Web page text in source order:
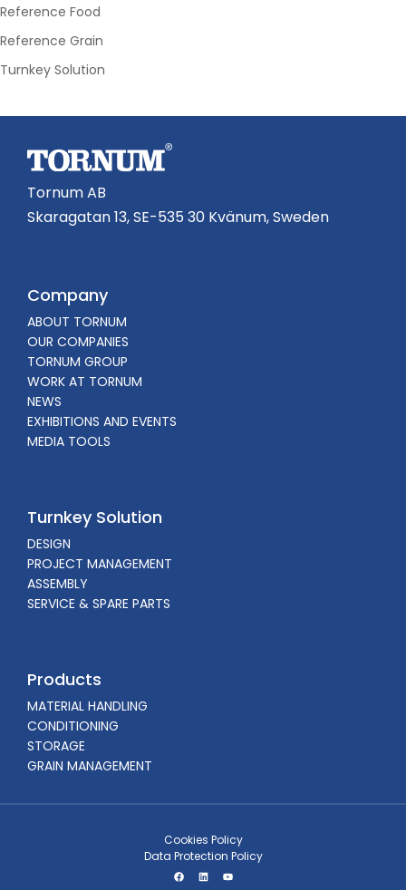
Reference Food
Reference Grain
Turnkey Solution
Tornum AB
Skaragatan 13, SE-535 30 Kvänum, Sweden
Company
ABOUT TORNUM
OUR COMPANIES
TORNUM GROUP
WORK AT TORNUM
NEWS
EXHIBITIONS AND EVENTS
MEDIA TOOLS
Turnkey Solution
DESIGN
PROJECT MANAGEMENT
ASSEMBLY
SERVICE & SPARE PARTS
Products
MATERIAL HANDLING
CONDITIONING
STORAGE
GRAIN MANAGEMENT
Cookies Policy
Data Protection Policy